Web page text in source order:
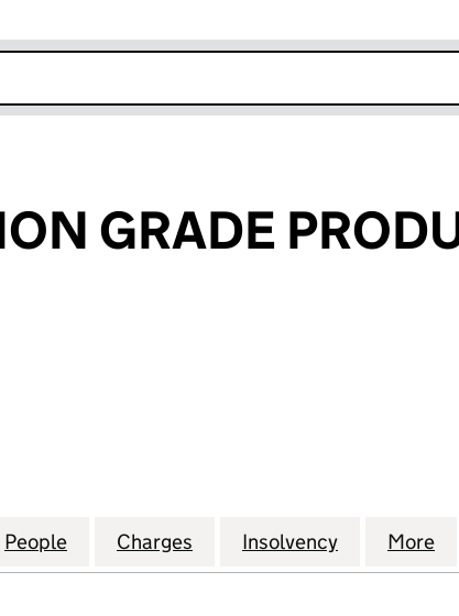
GRADE
PRODUCERS LIMITED (02804028)
GRADE PRODUCERS LIMITED
People for CONSERVATION GRADE
Charges for CONSERVATION
Insolvency for More